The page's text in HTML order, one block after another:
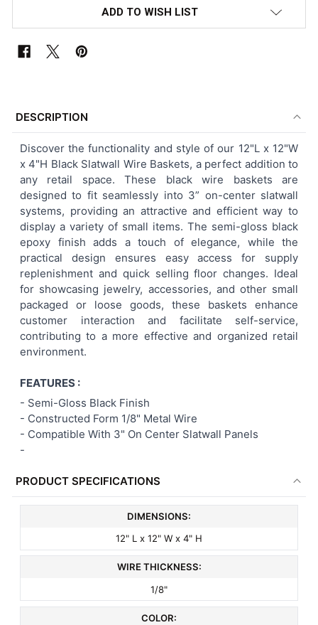
ADD TO WISH LIST
TOGETHER:
SELECT
ALL
ADD
SELECTED
DESCRIPTION
Discover the functionality and style of our 12"L x 12"W
x 4"H Black Slatwall Wire Baskets, a perfect addition to
any retail space. These black wire baskets are
designed to fit seamlessly into 3” on-center slatwall
systems, providing an attractive and efficient way to
display a variety of small items. The semi-gloss black
epoxy finish adds a touch of elegance, while the
practical design ensures easy access for supply
replenishment and quick selling floor changes. Ideal
for showcasing jewelry, accessories, and other small
packaged or loose goods, these baskets enhance
customer interaction and facilitate self-service,
contributing to a more effective and organized retail
environment.
FEATURES :
- Semi-Gloss Black Finish
- Constructed Form 1/8" Metal Wire
- Compatible With 3" On Center Slatwall Panels
-
PRODUCT SPECIFICATIONS
DIMENSIONS:
12" L x 12" W x 4" H
WIRE THICKNESS:
1/8"
COLOR: